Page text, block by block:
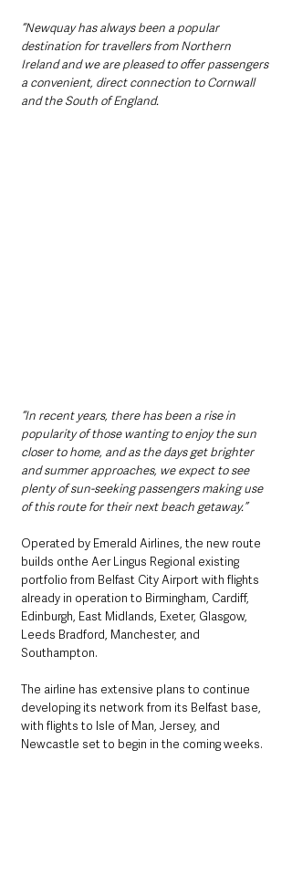
“Newquay has always been a popular
destination for travellers from Northern
Ireland and we are pleased to offer passengers
a convenient, direct connection to Cornwall
and the South of England.
“In recent years, there has been a rise in
popularity of those wanting to enjoy the sun
closer to home, and as the days get brighter
and summer approaches, we expect to see
plenty of sun-seeking passengers making use
of this route for their next beach getaway.”
Operated by Emerald Airlines, the new route
builds onthe Aer Lingus Regional existing
portfolio from Belfast City Airport with flights
already in operation to Birmingham, Cardiff,
Edinburgh, East Midlands, Exeter, Glasgow,
Leeds Bradford, Manchester, and
Southampton.
The airline has extensive plans to continue
developing its network from its Belfast base,
with flights to Isle of Man, Jersey, and
Newcastle set to begin in the coming weeks.